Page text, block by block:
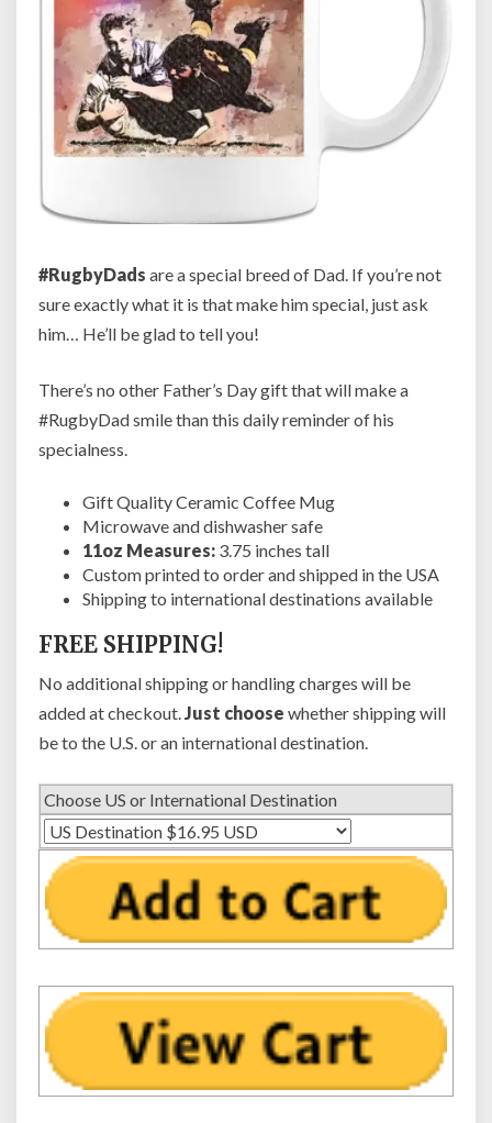
s
D
a
y
G
i
f
o
f
e
e
g
f
R
a
v
i
n
g
b
y
a
n
a
t
c
a
s
#RugbyDads are a special breed of Dad. If you’re not
sure exactly what it is that make him special, just ask
him… He’ll be glad to tell you!
There’s no other Father’s Day gift that will make a
#RugbyDad smile than this daily reminder of his
specialness.
Gift Quality Ceramic Coffee Mug
Microwave and dishwasher safe
11oz Measures: 3.75 inches tall
Custom printed to order and shipped in the USA
Shipping to international destinations available
FREE SHIPPING!
No additional shipping or handling charges will be
added at checkout. Just choose whether shipping will
be to the U.S. or an international destination.
Choose US or International Destination